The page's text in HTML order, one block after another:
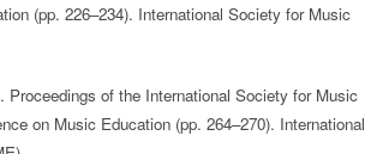
(pp. 226–234). International Society for Music
Proceedings of the International Society for Music
on Music Education (pp. 264–270). International